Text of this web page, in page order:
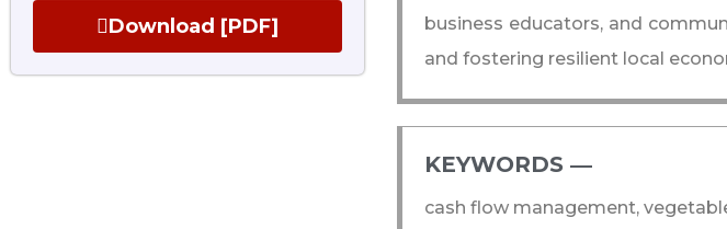
Download [PDF]
business educators, and
and fostering resilient local
KEYWORDS ―​
cash flow management,